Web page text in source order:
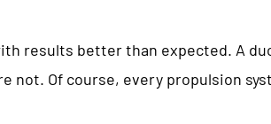
results better than expected. A
not. Of course, every propulsion